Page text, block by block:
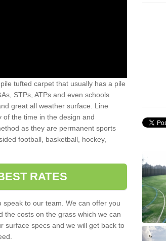
tufted carpet that usually has a pile
STPs, ATPs and even schools
great all weather surface. Line
of the time in the design and
as they are permanent sports
football, basketball, hockey,
RATES
to our team. We can offer you
the costs on the grass which we can
surface specs and we will get back to